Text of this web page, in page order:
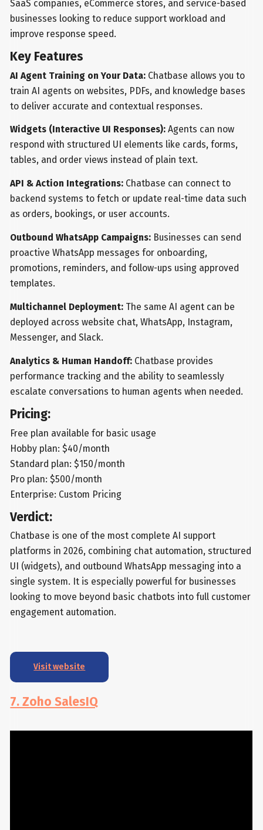
SaaS companies, eCommerce stores, and service-based
businesses looking to reduce support workload and
improve response speed.
Key Features
AI Agent Training on Your Data: Chatbase allows you to
train AI agents on websites, PDFs, and knowledge bases
to deliver accurate and contextual responses.
Widgets (Interactive UI Responses):Agents can now
respond with structured UI elements like cards, forms,
tables, and order views instead of plain text.
API & Action Integrations: Chatbase can connect to
backend systems to fetch or update real-time data such
as orders, bookings, or user accounts.
Outbound WhatsApp Campaigns: Businesses can send
proactive WhatsApp messages for onboarding,
promotions, reminders, and follow-ups using approved
templates.
Multichannel Deployment: The same AI agent can be
deployed across website chat, WhatsApp, Instagram,
Messenger, and Slack.
Analytics & Human Handoff: Chatbase provides
performance tracking and the ability to seamlessly
escalate conversations to human agents when needed.
Pricing:
Free plan available for basic usage
Hobby plan: $40/month
Standard plan: $150/month
Pro plan: $500/month
Enterprise: Custom Pricing
Verdict:
Chatbase is one of the most complete AI support
platforms in 2026, combining chat automation, structured
UI (widgets), and outbound WhatsApp messaging into a
single system. It is especially powerful for businesses
looking to move beyond basic chatbots into full customer
engagement automation.
Visit website
7. Zoho SalesIQ